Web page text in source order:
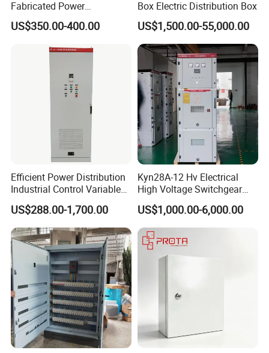
Packaging & Shipping
Fabricated Power
Distribution Cabinet in
Carbon Steel
US$350.00-400.00
Box Electric Distribution Box
US$1,500.00-55,000.00
Efficient Power Distribution
Industrial Control Variable
Frequency Drive 110kw VFD
Electrical Cabinet
US$288.00-1,700.00
Kyn28A-12 Hv Electrical
High Voltage Switchgear
with Medium Metal-Clad
US$1,000.00-6,000.00